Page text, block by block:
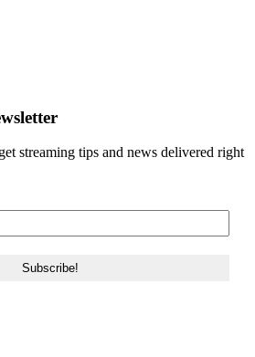
streaming tips and news delivered right